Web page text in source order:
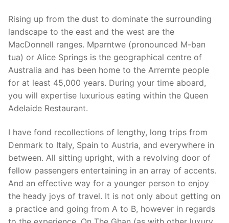
Rising up from the dust to dominate the surrounding
landscape to the east and the west are the
MacDonnell ranges. Mparntwe (pronounced M-ban
tua) or Alice Springs is the geographical centre of
Australia and has been home to the Arrernte people
for at least 45,000 years. During your time aboard,
you will expertise luxurious eating within the Queen
Adelaide Restaurant.
I have fond recollections of lengthy, long trips from
Denmark to Italy, Spain to Austria, and everywhere in
between. All sitting upright, with a revolving door of
fellow passengers entertaining in an array of accents.
And an effective way for a younger person to enjoy
the heady joys of travel. It is not only about getting on
a practice and going from A to B, however in regards